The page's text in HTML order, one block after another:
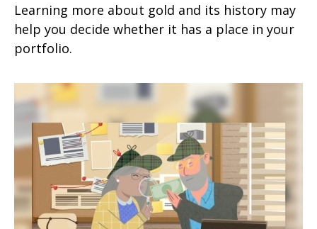
Learning more about gold and its history may
help you decide whether it has a place in your
portfolio.